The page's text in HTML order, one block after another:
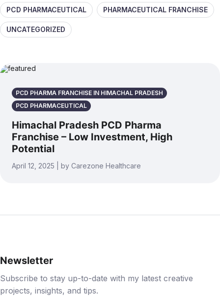
PCD PHARMACEUTICAL PHARMACEUTICAL FRANCHISE
UNCATEGORIZED
PCD PHARMA FRANCHISE IN HIMACHAL PRADESH
PCD PHARMACEUTICAL
Himachal Pradesh PCD Pharma
Franchise – Low Investment, High
Potential
April 12, 2025 | by Carezone Healthcare
Newsletter
Subscribe to stay up-to-date with my latest creative
projects, insights, and tips.